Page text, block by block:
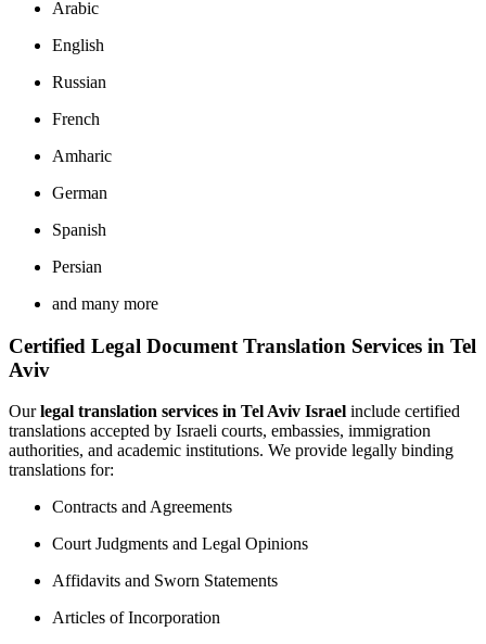
Arabic
English
Russian
French
Amharic
German
Spanish
Persian
and many more
Certified Legal Document Translation Services in Tel
Aviv
Ourlegal translation services in Tel Aviv Israel include certified
translations accepted by Israeli courts, embassies, immigration
authorities, and academic institutions. We provide legally binding
translations for:
Contracts and Agreements
Court Judgments and Legal Opinions
Affidavits and Sworn Statements
Articles of Incorporation